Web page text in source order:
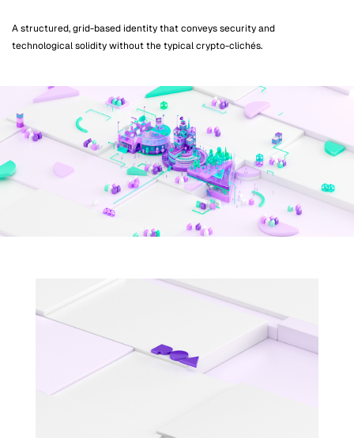
A structured, grid-based identity that conveys security and
technological solidity without the typical crypto-clichés.